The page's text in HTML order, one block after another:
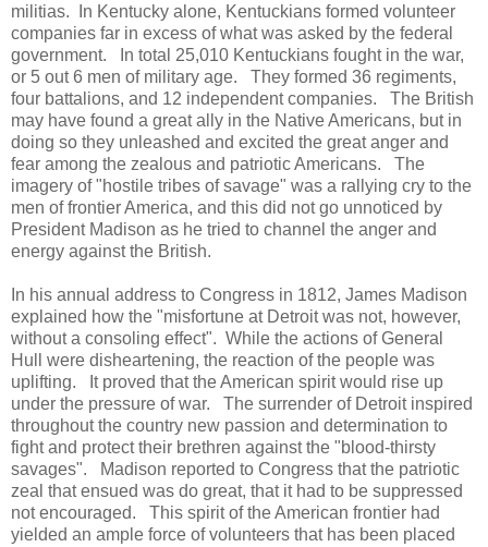
militias. In Kentucky alone, Kentuckians formed volunteer
companies far in excess of what was asked by the federal
government. In total 25,010 Kentuckians fought in the war,
or 5 out 6 men of military age. They formed 36 regiments,
four battalions, and 12 independent companies. The British
may have found a great ally in the Native Americans, but in
doing so they unleashed and excited the great anger and
fear among the zealous and patriotic Americans. The
imagery of "hostile tribes of savage" was a rallying cry to the
men of frontier America, and this did not go unnoticed by
President Madison as he tried to channel the anger and
energy against the British.
In his annual address to Congress in 1812, James Madison
explained how the "misfortune at Detroit was not, however,
without a consoling effect". While the actions of General
Hull were disheartening, the reaction of the people was
uplifting. It proved that the American spirit would rise up
under the pressure of war. The surrender of Detroit inspired
throughout the country new passion and determination to
fight and protect their brethren against the "blood-thirsty
savages". Madison reported to Congress that the patriotic
zeal that ensued was do great, that it had to be suppressed
not encouraged. This spirit of the American frontier had
yielded an ample force of volunteers that has been placed